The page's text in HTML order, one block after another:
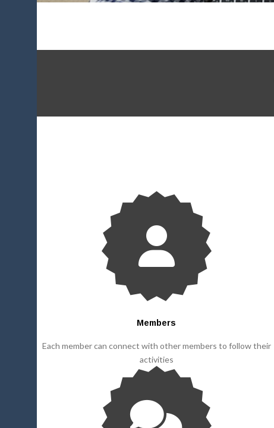
Members
Each member can connect with other members to follow their
activities